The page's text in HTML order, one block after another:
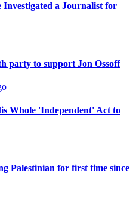
a Journalist for
party to support Jon Ossoff
Whole 'Independent' Act to
Palestinian for first time since